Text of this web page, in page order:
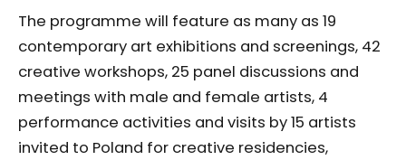
The programme will feature as many as 19
contemporary art exhibitions and screenings, 42
creative workshops, 25 panel discussions and
meetings with male and female artists, 4
performance activities and visits by 15 artists
invited to Poland for creative residencies,